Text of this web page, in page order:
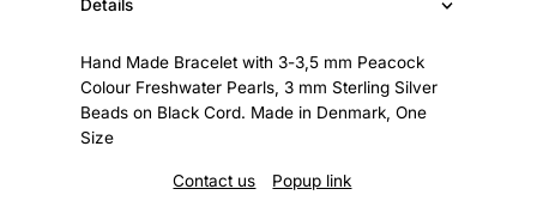
Details
Hand Made Bracelet with 3-3,5 mm Peacock
Colour Freshwater Pearls, 3 mm Sterling Silver
Beads on Black Cord. Made in Denmark, One
Size
Contact us Popup link